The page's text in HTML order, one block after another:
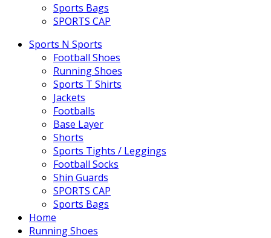
Sports Bags
SPORTS CAP
Sports N Sports
Football Shoes
Running Shoes
Sports T Shirts
Jackets
Footballs
Base Layer
Shorts
Sports Tights / Leggings
Football Socks
Shin Guards
SPORTS CAP
Sports Bags
Home
Running Shoes